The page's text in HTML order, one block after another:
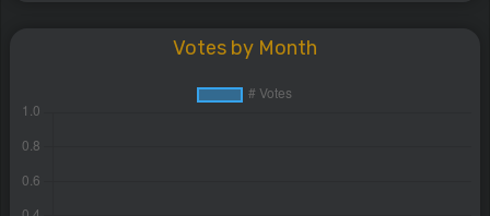
Votes by Month